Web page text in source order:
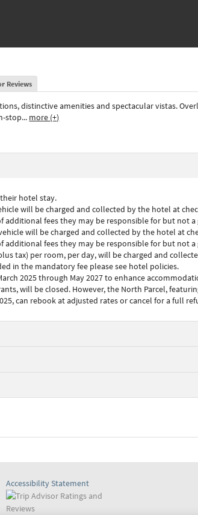
Reviews
distinctive amenities and spectacular vistas.
stop... more (+)
hotel stay.
will be charged and collected by the hotel at
fees they may be responsible for but not
will be charged and collected by the hotel at
fees they may be responsible for but not
tax) per room, per day, will be charged and
in the mandatory fee please see hotel policies.
2025 through May 2027 to enhance
will be closed. However, the North Parcel,
can rebook at adjusted rates or cancel for a full
Accessibility Statement